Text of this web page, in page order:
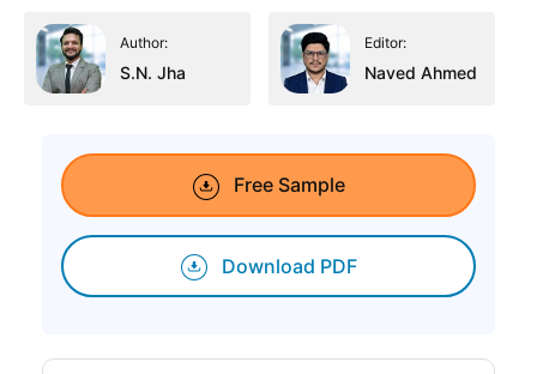
Author:
S.N. Jha
Editor:
Naved Ahmed
Free Sample
Download PDF